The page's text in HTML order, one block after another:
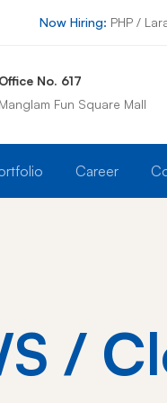
Now Hiring: PHP /
No. 617
Fun Square Mall
Career
/